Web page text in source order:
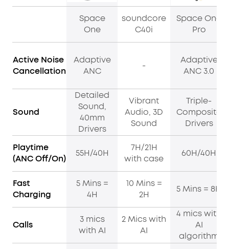
Space
One
soundcore
C40i
Space One
Pro
Active Noise
Cancellation
Adaptive
ANC
-
Adaptive
ANC 3.0
Sound
Detailed
Sound,
40mm
Drivers
Vibrant
Audio, 3D
Sound
Triple-
Composite
Drivers
Playtime
(ANC Off/On)
55H/40H
7H/21H
with case
60H/40H
Fast
Charging
5 Mins =
4H
10 Mins =
2H
5 Mins = 8H
Calls
3 mics
with AI
2 Mics with
AI
4 mics with
AI
algorithm